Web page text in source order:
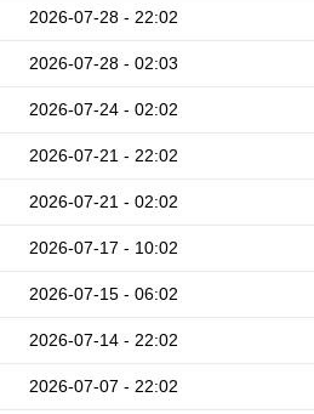
2026-07-28 - 22:02
2026-07-28 - 02:03
2026-07-24 - 02:02
2026-07-21 - 22:02
2026-07-21 - 02:02
2026-07-17 - 10:02
2026-07-15 - 06:02
2026-07-14 - 22:02
2026-07-07 - 22:02